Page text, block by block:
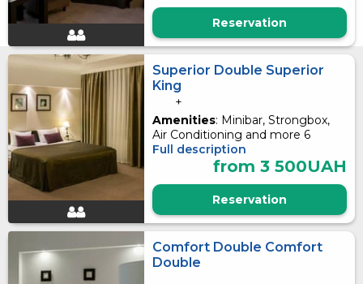
Reservation
Superior Double Superior
King
+
Amenities: Minibar, Strongbox,
Air Conditioning and more 6
Full description
from 3 500UAH
Reservation
Comfort Double Comfort
Double